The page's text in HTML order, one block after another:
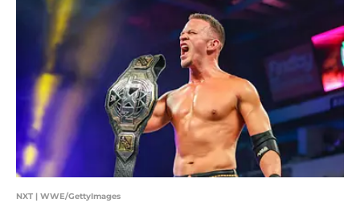
NXT | WWE/GettyImages